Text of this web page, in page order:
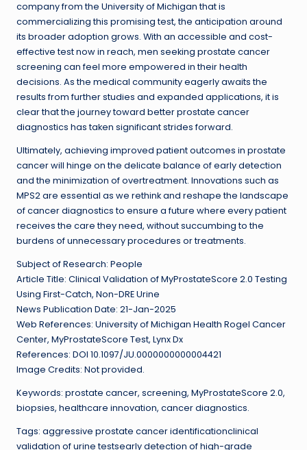
company from the University of Michigan that is
commercializing this promising test, the anticipation around
its broader adoption grows. With an accessible and cost-
effective test now in reach, men seeking prostate cancer
screening can feel more empowered in their health
decisions. As the medical community eagerly awaits the
results from further studies and expanded applications, it is
clear that the journey toward better prostate cancer
diagnostics has taken significant strides forward.
Ultimately, achieving improved patient outcomes in prostate
cancer will hinge on the delicate balance of early detection
and the minimization of overtreatment. Innovations such as
MPS2 are essential as we rethink and reshape the landscape
of cancer diagnostics to ensure a future where every patient
receives the care they need, without succumbing to the
burdens of unnecessary procedures or treatments.
Subject of Research: People
Article Title: Clinical Validation of MyProstateScore 2.0 Testing
Using First-Catch, Non-DRE Urine
News Publication Date: 21-Jan-2025
Web References: University of Michigan Health Rogel Cancer
Center, MyProstateScore Test, Lynx Dx
References: DOI 10.1097/JU.0000000000004421
Image Credits: Not provided.
Keywords: prostate cancer, screening, MyProstateScore 2.0,
biopsies, healthcare innovation, cancer diagnostics.
Tags: aggressive prostate cancer identificationclinical
validation of urine testsearly detection of high-grade